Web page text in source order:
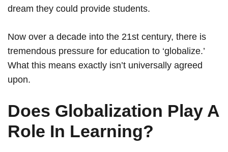
dream they could provide students.
Now over a decade into the 21st century, there is
tremendous pressure for education to ‘globalize.’
What this means exactly isn’t universally agreed
upon.
Does Globalization Play A
Role In Learning?